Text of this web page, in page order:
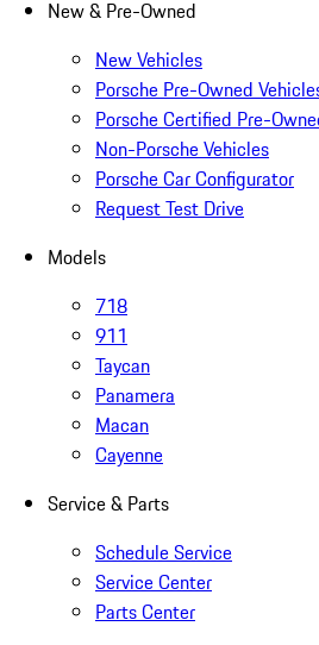
New & Pre-Owned
New Vehicles
Porsche Pre-Owned
Porsche Certified Pre-
Non-Porsche Vehicles
Porsche Car Configurator
Request Test Drive
Models
718
911
Taycan
Panamera
Macan
Cayenne
Service & Parts
Schedule Service
Service Center
Parts Center